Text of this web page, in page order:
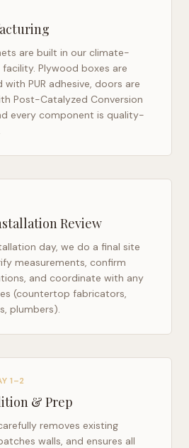
are built in our climate-
Plywood boxes are
with PUR adhesive, doors are
Post-Catalyzed Conversion
every component is quality-
Review
day, we do a final site
measurements, confirm
and coordinate with any
(countertop fabricators,
plumbers).
1–2
& Prep
removes existing
walls, and ensures all